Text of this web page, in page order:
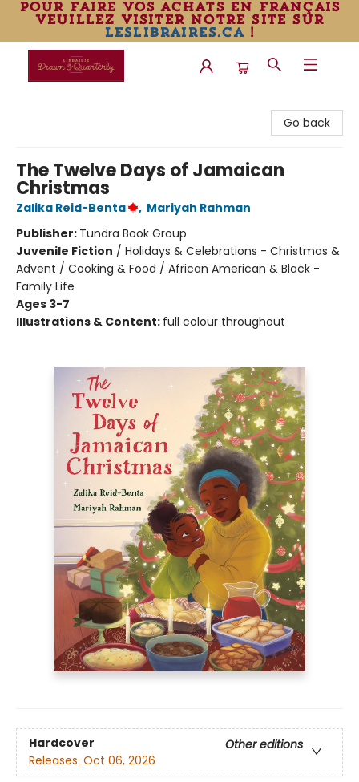
pour faire vos achats en français
veuillez visiter notre site sur
leslibraires.ca!
Go back
The Twelve Days of Jamaican
Christmas
Zalika Reid-Benta , Mariyah Rahman
Publisher: Tundra Book Group
Juvenile Fiction / Holidays & Celebrations - Christmas &
Advent / Cooking & Food / African American & Black -
Family Life
Ages 3-7
Illustrations & Content: full colour throughout
Hardcover
Other editions
Releases: Oct 06, 2026